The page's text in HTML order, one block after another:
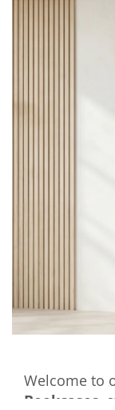
Welcome to
Bookcases